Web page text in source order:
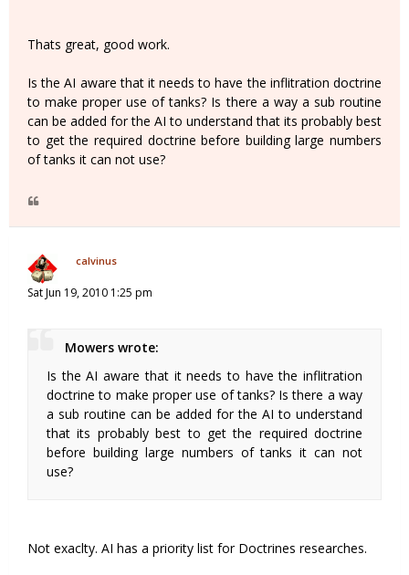
Thats great, good work.
Is the AI aware that it needs to have the inflitration doctrine
to make proper use of tanks? Is there a way a sub routine
can be added for the AI to understand that its probably best
to get the required doctrine before building large numbers
of tanks it can not use?
calvinus
Sat Jun 19, 2010 1:25 pm
Mowers wrote:
Is the AI aware that it needs to have the inflitration
doctrine to make proper use of tanks? Is there a way
a sub routine can be added for the AI to understand
that its probably best to get the required doctrine
before building large numbers of tanks it can not
use?
Not exaclty. AI has a priority list for Doctrines researches.